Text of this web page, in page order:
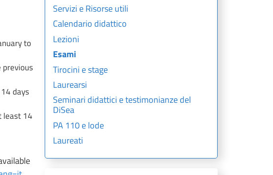
to
previous
days
least 14
Servizi e Risorse utili
Calendario didattico
Lezioni
Esami
Tirocini e stage
Laurearsi
Seminari didattici e testimonianze del
DiSea
PA 110 e lode
Laureati